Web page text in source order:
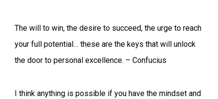
The will to win, the desire to succeed, the urge to reach
your full potential… these are the keys that will unlock
the door to personal excellence. – Confucius
I think anything is possible if you have the mindset and